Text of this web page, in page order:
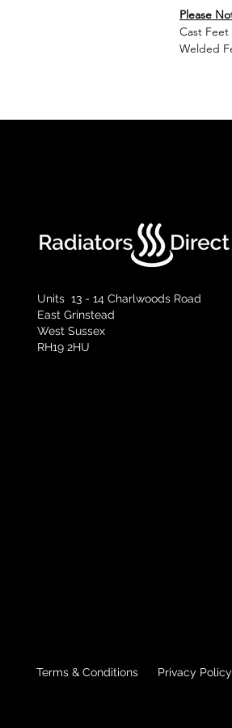
Please
Cast
Welded
Units 13 - 14 Charlwoods Road
East Grinstead
West Sussex
RH19 2HU
Terms & Conditions Privacy Policy